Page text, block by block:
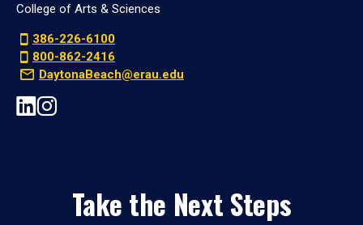
College of Arts & Sciences
386-226-6100
800-862-2416
DaytonaBeach@erau.edu
Take the Next Steps